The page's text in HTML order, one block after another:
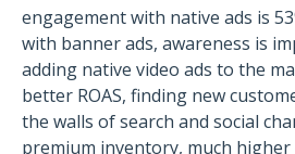
engagement with native ads is
with banner ads, awareness is
adding native video ads to the
better ROAS, finding new
the walls of search and social
premium inventory, much